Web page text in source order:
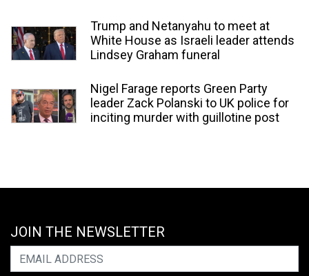
Trump and Netanyahu to meet at
White House as Israeli leader attends
Lindsey Graham funeral
Nigel Farage reports Green Party
leader Zack Polanski to UK police for
inciting murder with guillotine post
JOIN THE NEWSLETTER